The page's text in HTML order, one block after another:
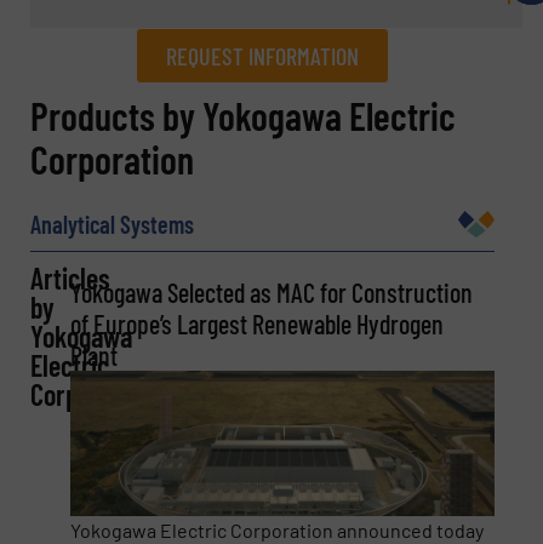
REQUEST INFORMATION
REQUEST INFORMATION
Name(Required)
Company
Email
Phone number
Products by Yokogawa Electric
Corporation
Analytical Systems
Articles
by
Yokogawa
Electric
Corporation
Yokogawa Selected as MAC for Construction
of Europe’s Largest Renewable Hydrogen
Plant
Yokogawa Electric Corporation announced today